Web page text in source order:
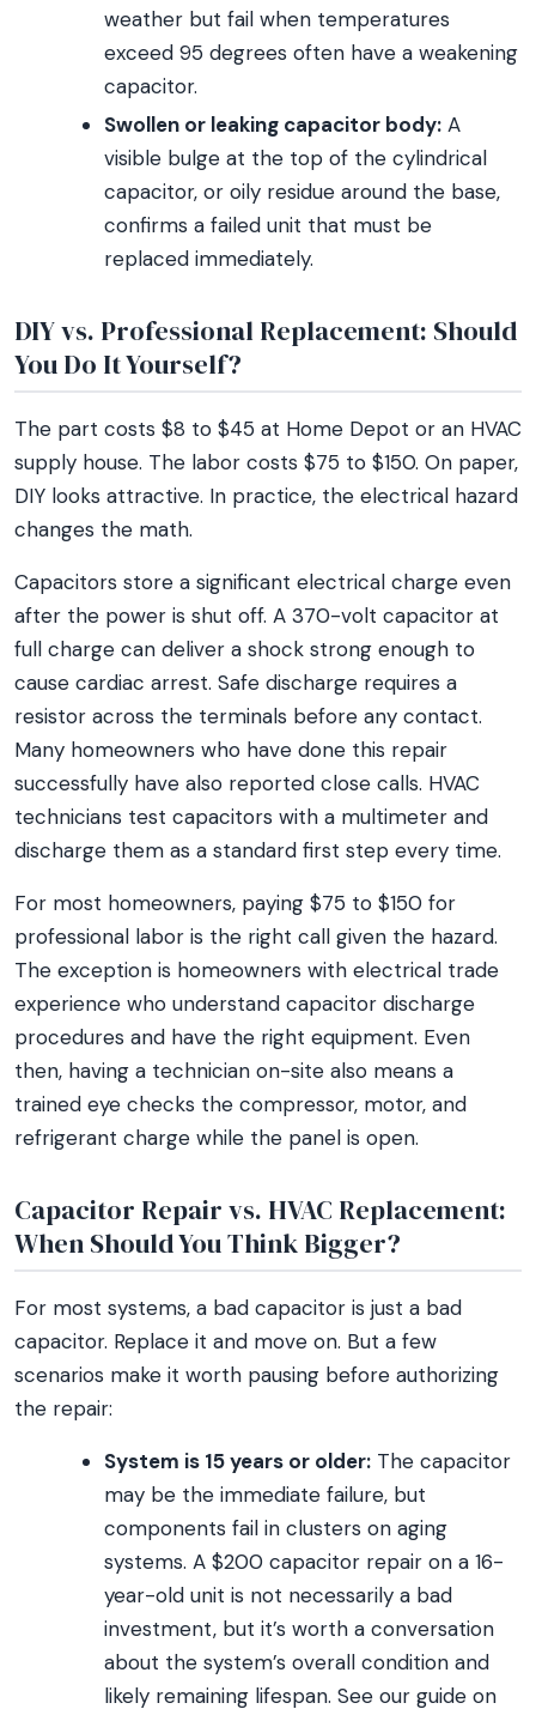
weather but fail when temperatures
exceed 95 degrees often have a weakening
capacitor.
Swollen or leaking capacitor body: A
visible bulge at the top of the cylindrical
capacitor, or oily residue around the base,
confirms a failed unit that must be
replaced immediately.
DIY vs. Professional Replacement: Should
You Do It Yourself?
The part costs $8 to $45 at Home Depot or an HVAC
supply house. The labor costs $75 to $150. On paper,
DIY looks attractive. In practice, the electrical hazard
changes the math.
Capacitors store a significant electrical charge even
after the power is shut off. A 370-volt capacitor at
full charge can deliver a shock strong enough to
cause cardiac arrest. Safe discharge requires a
resistor across the terminals before any contact.
Many homeowners who have done this repair
successfully have also reported close calls. HVAC
technicians test capacitors with a multimeter and
discharge them as a standard first step every time.
For most homeowners, paying $75 to $150 for
professional labor is the right call given the hazard.
The exception is homeowners with electrical trade
experience who understand capacitor discharge
procedures and have the right equipment. Even
then, having a technician on-site also means a
trained eye checks the compressor, motor, and
refrigerant charge while the panel is open.
Capacitor Repair vs. HVAC Replacement:
When Should You Think Bigger?
For most systems, a bad capacitor is just a bad
capacitor. Replace it and move on. But a few
scenarios make it worth pausing before authorizing
the repair:
System is 15 years or older: The capacitor
may be the immediate failure, but
components fail in clusters on aging
systems. A $200 capacitor repair on a 16-
year-old unit is not necessarily a bad
investment, but it’s worth a conversation
about the system’s overall condition and
likely remaining lifespan. See our guide on